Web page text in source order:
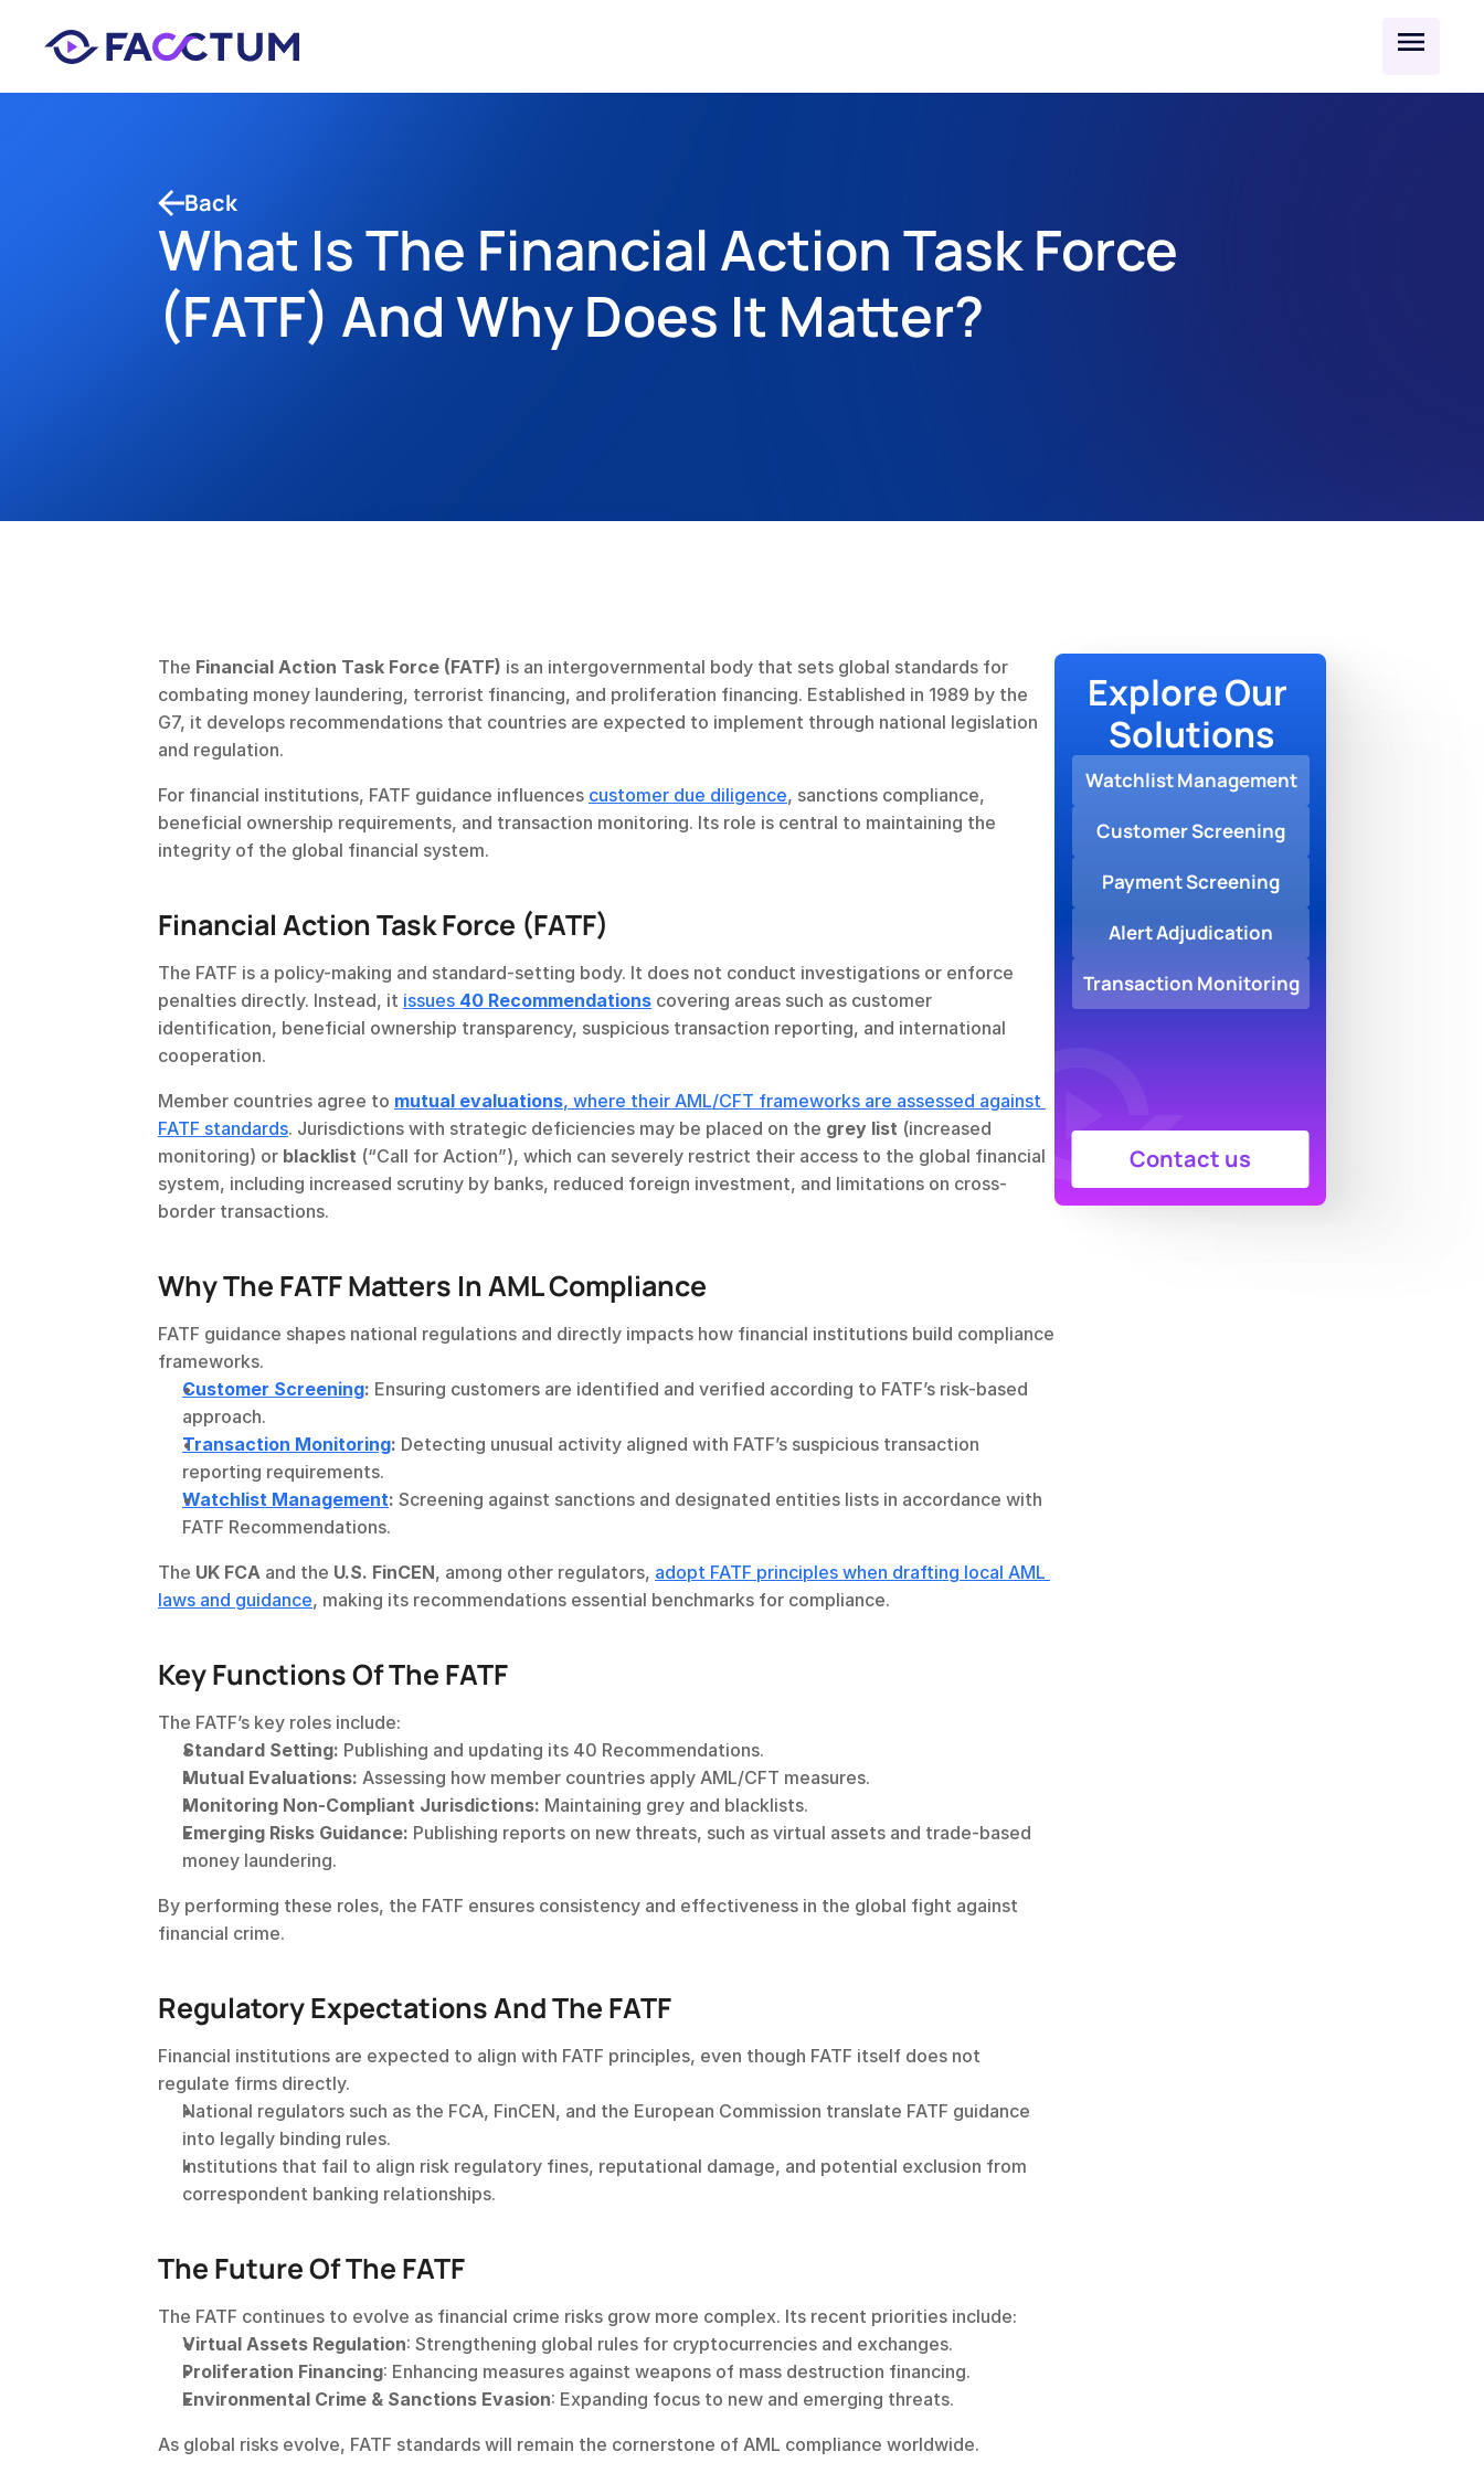
Back
What Is The Financial Action Task Force
(FATF) And Why Does It Matter?
The Financial Action Task Force (FATF) is an intergovernmental body that sets global standards for
combating money laundering, terrorist financing, and proliferation financing. Established in 1989 by the
G7, it develops recommendations that countries are expected to implement through national legislation
and regulation.
For financial institutions, FATF guidance influences customer due diligence, sanctions compliance,
beneficial ownership requirements, and transaction monitoring. Its role is central to maintaining the
integrity of the global financial system.
Financial Action Task Force (FATF)
The FATF is a policy-making and standard-setting body. It does not conduct investigations or enforce
penalties directly. Instead, it issues 40 Recommendations covering areas such as customer
identification, beneficial ownership transparency, suspicious transaction reporting, and international
cooperation.
Member countries agree to mutual evaluations, where their AML/CFT frameworks are assessed against
FATF standards. Jurisdictions with strategic deficiencies may be placed on the grey list (increased
monitoring) or blacklist (“Call for Action”), which can severely restrict their access to the global financial
system, including increased scrutiny by banks, reduced foreign investment, and limitations on cross-
border transactions.
Why The FATF Matters In AML Compliance
FATF guidance shapes national regulations and directly impacts how financial institutions build compliance
frameworks.
Customer Screening: Ensuring customers are identified and verified according to FATF’s risk-based
approach.
Transaction Monitoring: Detecting unusual activity aligned with FATF’s suspicious transaction
reporting requirements.
Watchlist Management: Screening against sanctions and designated entities lists in accordance with
FATF Recommendations.
The UK FCA and the U.S. FinCEN, among other regulators, adopt FATF principles when drafting local AML
laws and guidance, making its recommendations essential benchmarks for compliance.
Key Functions Of The FATF
The FATF’s key roles include:
Standard Setting: Publishing and updating its 40 Recommendations.
Mutual Evaluations: Assessing how member countries apply AML/CFT measures.
Monitoring Non-Compliant Jurisdictions: Maintaining grey and blacklists.
Emerging Risks Guidance: Publishing reports on new threats, such as virtual assets and trade-based
money laundering.
By performing these roles, the FATF ensures consistency and effectiveness in the global fight against
financial crime.
Regulatory Expectations And The FATF
Financial institutions are expected to align with FATF principles, even though FATF itself does not
regulate firms directly.
National regulators such as the FCA, FinCEN, and the European Commission translate FATF guidance
into legally binding rules.
Institutions that fail to align risk regulatory fines, reputational damage, and potential exclusion from
correspondent banking relationships.
The Future Of The FATF
The FATF continues to evolve as financial crime risks grow more complex. Its recent priorities include:
Virtual Assets Regulation: Strengthening global rules for cryptocurrencies and exchanges.
Proliferation Financing: Enhancing measures against weapons of mass destruction financing.
Environmental Crime & Sanctions Evasion: Expanding focus to new and emerging threats.
As global risks evolve, FATF standards will remain the cornerstone of AML compliance worldwide.
Contact us
Explore Our
Solutions
Watchlist Management
Customer Screening
Payment Screening
Alert Adjudication
Transaction Monitoring